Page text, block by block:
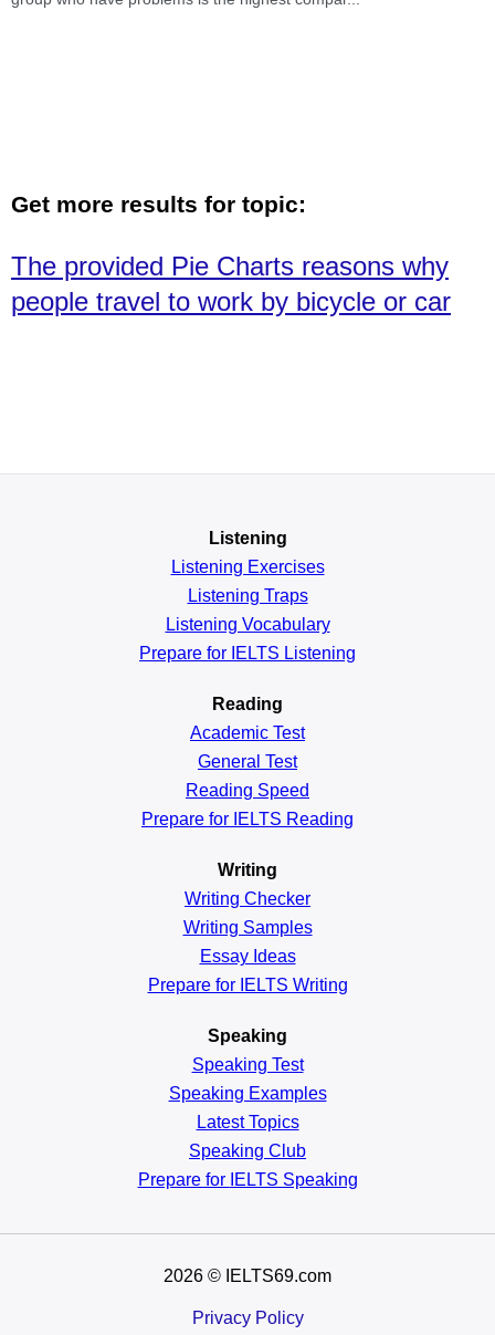
Get more results for topic:
The provided Pie Charts reasons why
people travel to work by bicycle or car
Listening
Listening Exercises
Listening Traps
Listening Vocabulary
Prepare for IELTS Listening
Reading
Academic Test
General Test
Reading Speed
Prepare for IELTS Reading
Writing
Writing Checker
Writing Samples
Essay Ideas
Prepare for IELTS Writing
Speaking
Speaking Test
Speaking Examples
Latest Topics
Speaking Club
Prepare for IELTS Speaking
2026 © IELTS69.com
Privacy Policy